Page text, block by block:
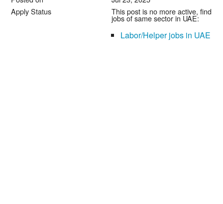
Apply Status
This post is no more active, find
jobs of same sector in UAE:
Labor/Helper jobs in UAE